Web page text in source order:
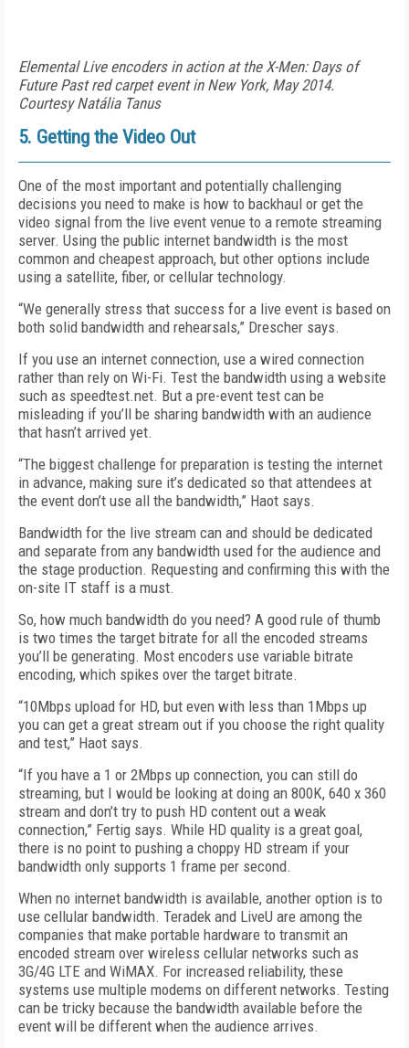
Elemental Live encoders in action at the X-Men: Days of
Future Past red carpet event in New York, May 2014.
Courtesy Natália Tanus
5. Getting the Video Out
One of the most important and potentially challenging
decisions you need to make is how to backhaul or get the
video signal from the live event venue to a remote streaming
server. Using the public internet bandwidth is the most
common and cheapest approach, but other options include
using a satellite, fiber, or cellular technology.
“We generally stress that success for a live event is based on
both solid bandwidth and rehearsals,” Drescher says.
If you use an internet connection, use a wired connection
rather than rely on Wi-Fi. Test the bandwidth using a website
such as speedtest.net. But a pre-event test can be
misleading if you’ll be sharing bandwidth with an audience
that hasn’t arrived yet.
“The biggest challenge for preparation is testing the internet
in advance, making sure it’s dedicated so that attendees at
the event don’t use all the bandwidth,” Haot says.
Bandwidth for the live stream can and should be dedicated
and separate from any bandwidth used for the audience and
the stage production. Requesting and confirming this with the
on-site IT staff is a must.
So, how much bandwidth do you need? A good rule of thumb
is two times the target bitrate for all the encoded streams
you’ll be generating. Most encoders use variable bitrate
encoding, which spikes over the target bitrate.
“10Mbps upload for HD, but even with less than 1Mbps up
you can get a great stream out if you choose the right quality
and test,” Haot says.
“If you have a 1 or 2Mbps up connection, you can still do
streaming, but I would be looking at doing an 800K, 640 x 360
stream and don’t try to push HD content out a weak
connection,” Fertig says. While HD quality is a great goal,
there is no point to pushing a choppy HD stream if your
bandwidth only supports 1 frame per second.
When no internet bandwidth is available, another option is to
use cellular bandwidth. Teradek and LiveU are among the
companies that make portable hardware to transmit an
encoded stream over wireless cellular networks such as
3G/4G LTE and WiMAX. For increased reliability, these
systems use multiple modems on different networks. Testing
can be tricky because the bandwidth available before the
event will be different when the audience arrives.